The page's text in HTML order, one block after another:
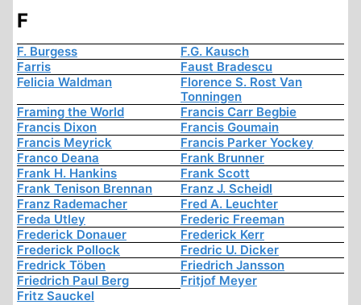
F
F. Burgess
F.G. Kausch
Farris
Faust Bradescu
Felicia Waldman
Florence S. Rost Van
Tonningen
Framing the World
Francis Carr Begbie
Francis Dixon
Francis Goumain
Francis Meyrick
Francis Parker Yockey
Franco Deana
Frank Brunner
Frank H. Hankins
Frank Scott
Frank Tenison Brennan
Franz J. Scheidl
Franz Rademacher
Fred A. Leuchter
Freda Utley
Frederic Freeman
Frederick Donauer
Frederick Kerr
Frederick Pollock
Fredric U. Dicker
Fredrick Töben
Friedrich Jansson
Friedrich Paul Berg
Fritjof Meyer
Fritz Sauckel